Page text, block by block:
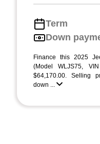
Term
Down
Finance this 2025
(Model WLJS75,
$64,170.00. Selling
down ...